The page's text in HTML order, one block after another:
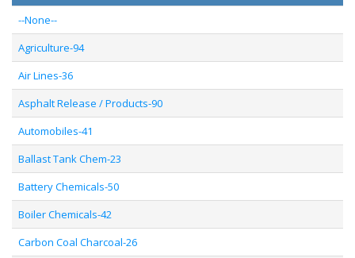
--None--
Agriculture-94
Air Lines-36
Asphalt Release / Products-90
Automobiles-41
Ballast Tank Chem-23
Battery Chemicals-50
Boiler Chemicals-42
Carbon Coal Charcoal-26